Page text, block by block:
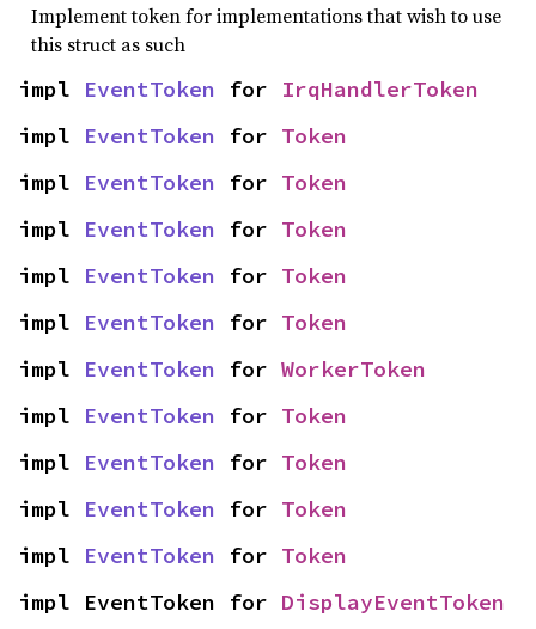
Implement token for implementations that wish to use
this struct as such
impl EventToken for IrqHandlerToken
impl EventToken for Token
impl EventToken for Token
impl EventToken for Token
impl EventToken for Token
impl EventToken for Token
impl EventToken for WorkerToken
impl EventToken for Token
impl EventToken for Token
impl EventToken for Token
impl EventToken for Token
impl EventToken for DisplayEventToken